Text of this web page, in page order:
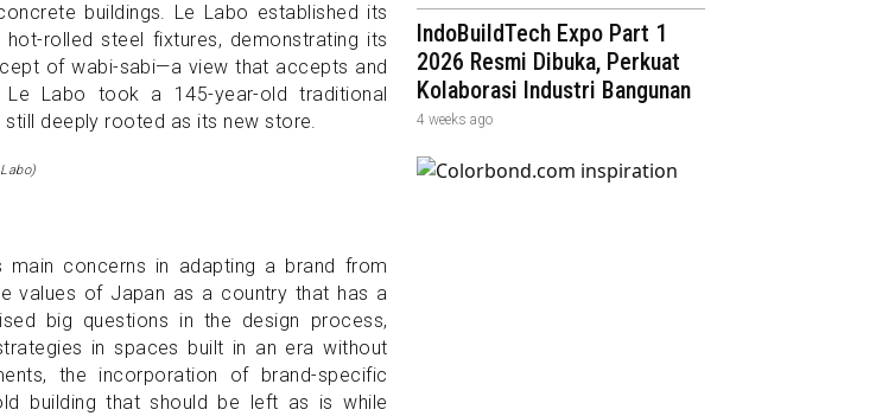
buildings. Le Labo established its
rolled steel fixtures, demonstrating its
of wabi-sabi—a view that accepts and
Le Labo took a 145-year-old traditional
deeply rooted as its new store.
concerns in adapting a brand from
values ​​of Japan as a country that has a
big questions in the design process,
in spaces built in an era without
the incorporation of brand-specific
building that should be left as is while
IndoBuildTech Expo Part 1
2026 Resmi Dibuka, Perkuat
Kolaborasi Industri Bangunan
4 weeks ago